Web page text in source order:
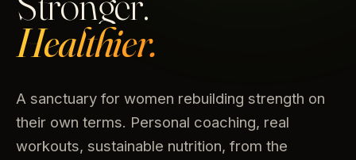
Healthier.
A sanctuary for women rebuilding strength on
their own terms. Personal coaching, real
workouts, sustainable nutrition, from the